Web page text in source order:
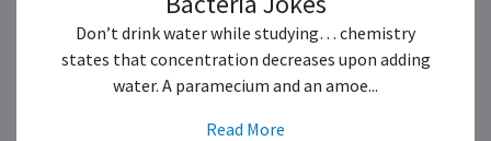
Don’t drink water while studying… chemistry
states that concentration decreases upon adding
water. A paramecium and an amoe...
Read More